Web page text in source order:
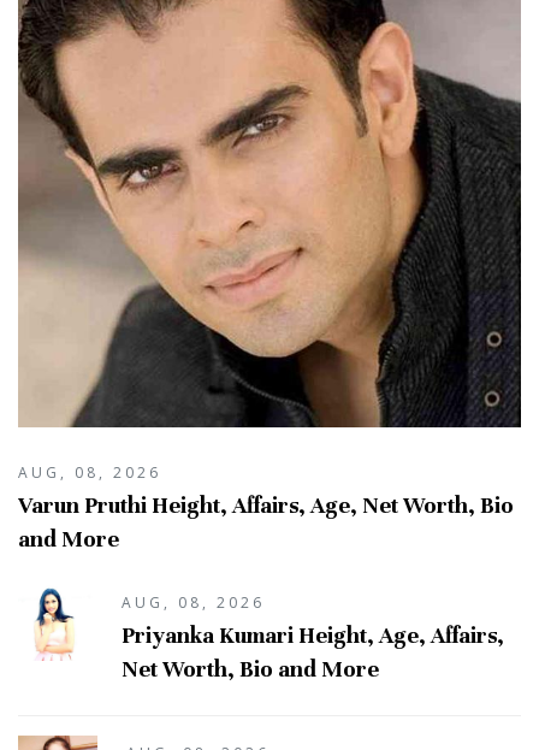
AUG, 08, 2026
Varun Pruthi Height, Affairs, Age, Net Worth, Bio
and More
AUG, 08, 2026
Priyanka Kumari Height, Age, Affairs,
Net Worth, Bio and More